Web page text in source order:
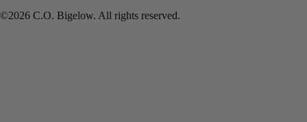
©2026 C.O. Bigelow. All rights reserved.